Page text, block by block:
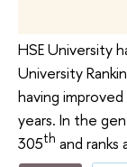
HSE University
University
having
years. In the
305th and